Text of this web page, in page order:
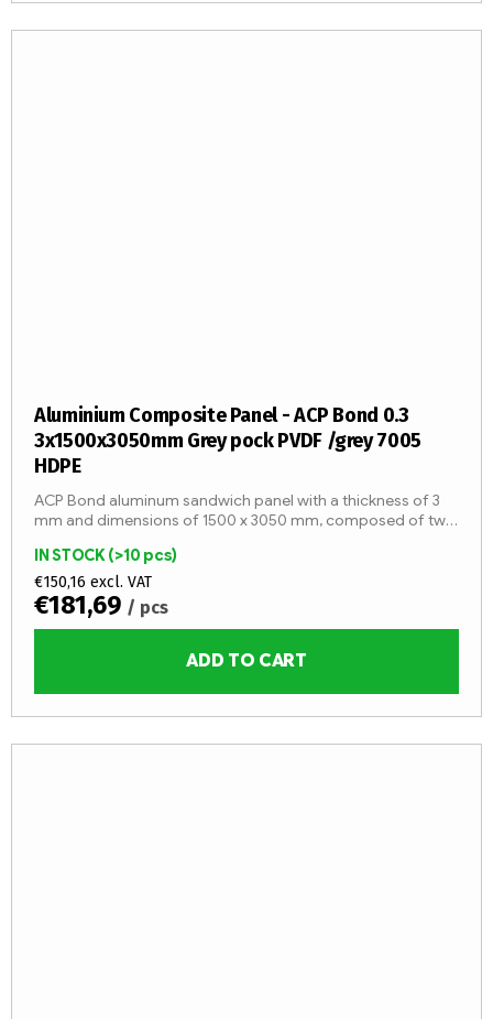
Aluminium Composite Panel - ACP Bond 0.3
3x1500x3050mm Grey pock PVDF /grey 7005
HDPE
IN STOCK (>10 pcs)
€150,16 excl. VAT
€181,69 / pcs
ADD TO CART
ACP Bond aluminum sandwich panel with a thickness of 3
mm and dimensions of 1500 x 3050 mm, composed of two
core (fire...